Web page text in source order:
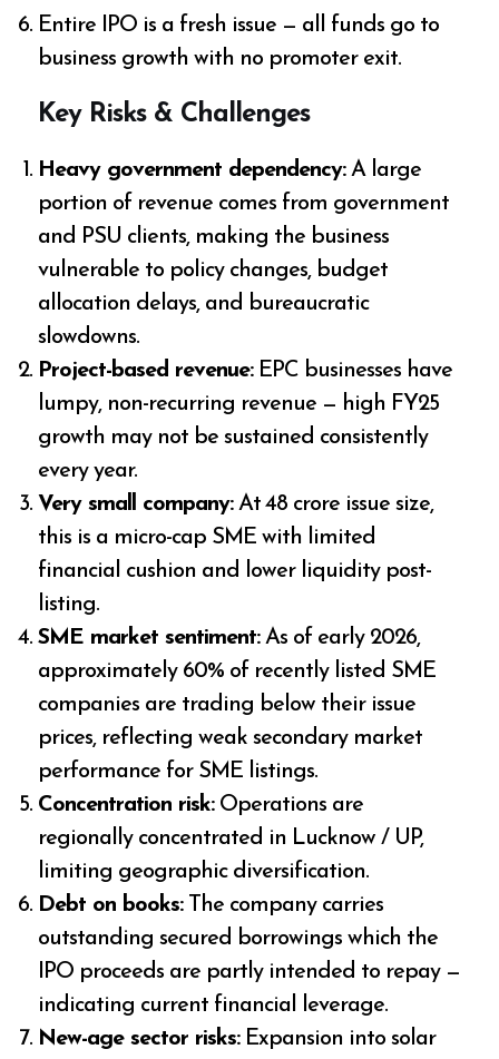
Entire IPO is a fresh issue — all funds go to
business growth with no promoter exit.
Key Risks & Challenges
Heavy government dependency:A large
portion of revenue comes from government
and PSU clients, making the business
vulnerable to policy changes, budget
allocation delays, and bureaucratic
slowdowns.
Project-based revenue:EPC businesses have
lumpy, non-recurring revenue — high FY25
growth may not be sustained consistently
every year.
Very small company:At ₹48 crore issue size,
this is a micro-cap SME with limited
financial cushion and lower liquidity post-
listing.
SME market sentiment:As of early 2026,
approximately 60% of recently listed SME
companies are trading below their issue
prices, reflecting weak secondary market
performance for SME listings.
Concentration risk:Operations are
regionally concentrated in Lucknow / UP,
limiting geographic diversification.
Debt on books:The company carries
outstanding secured borrowings which the
IPO proceeds are partly intended to repay —
indicating current financial leverage.
New-age sector risks:Expansion into solar